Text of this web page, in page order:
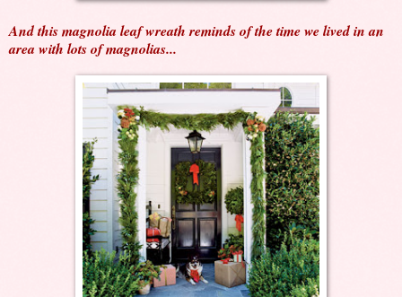
And this magnolia leaf wreath reminds of the time we lived in an
area with lots of magnolias...